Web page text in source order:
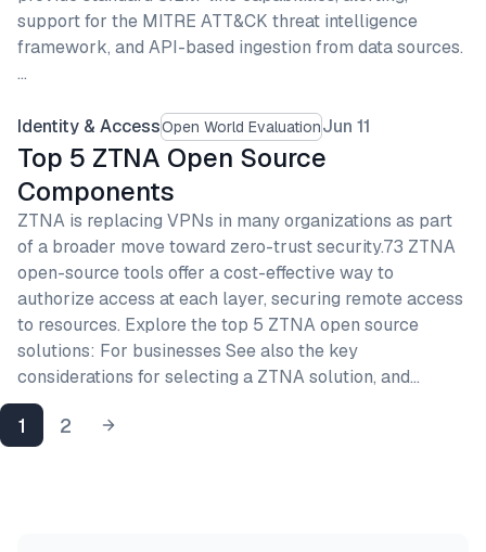
support for the MITRE ATT&CK threat intelligence
framework, and API-based ingestion from data sources.
…
Identity & AccessOpen World EvaluationJun 11
Top 5 ZTNA Open Source
Components
ZTNA is replacing VPNs in many organizations as part
of a broader move toward zero-trust security.73 ZTNA
open-source tools offer a cost-effective way to
authorize access at each layer, securing remote access
to resources. Explore the top 5 ZTNA open source
solutions: For businesses See also the key
considerations for selecting a ZTNA solution, and…
1 2